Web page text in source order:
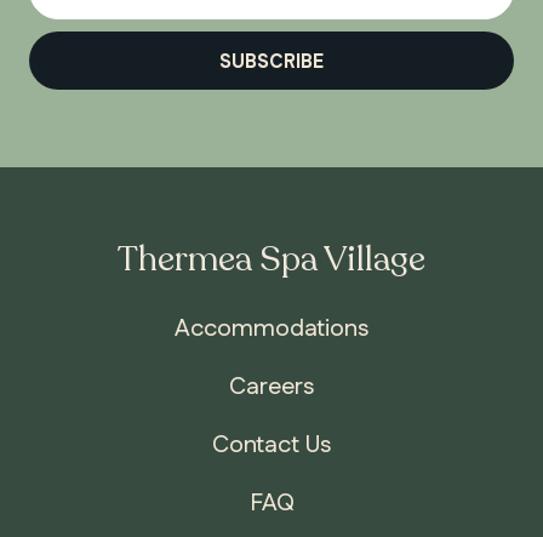
SUBSCRIBE
Thermea Spa Village
Accommodations
Careers
Contact Us
FAQ